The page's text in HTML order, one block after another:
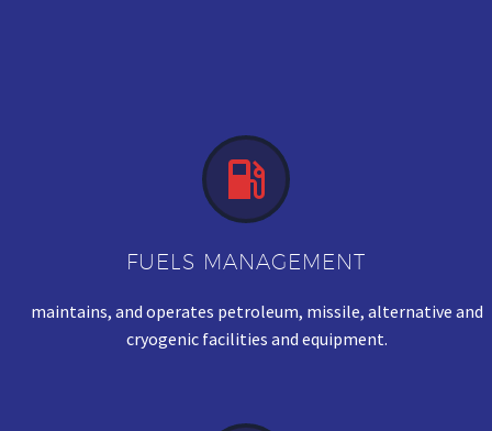


FUELS MANAGEMENT
maintains, and operates petroleum, missile, alternative and
cryogenic facilities and equipment.